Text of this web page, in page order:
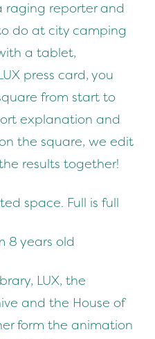
raging reporter and
do at city camping
a tablet,
press card, you
from start to
explanation and
the square, we edit
results together!
space. Full is full
8 years old
LUX, the
and the House of
form the animation